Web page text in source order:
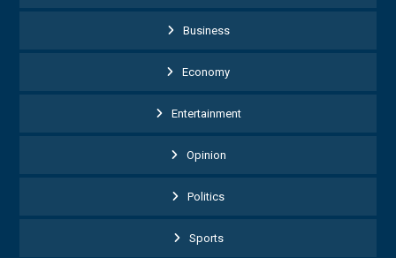
Business
Economy
Entertainment
Opinion
Politics
Sports